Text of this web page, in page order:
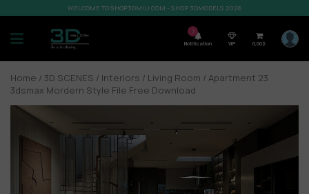
WELCOME TO SHOP3DMILI.COM - SHOP 3DMODELS 2026
7
Notification VIP 0,00$
Home / 3D SCENES / Interiors / Living Room / Apartment 23
3dsmax Mordern Style File Free Download